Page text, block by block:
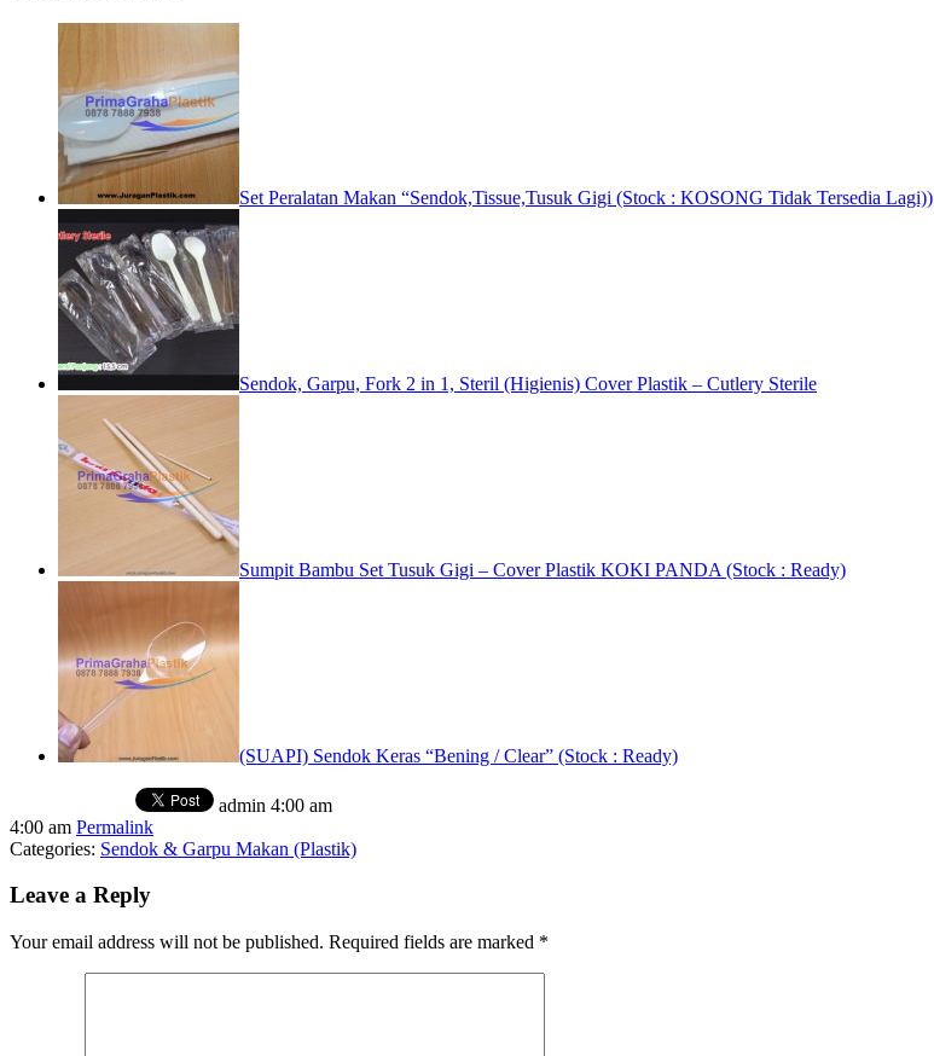
Set Peralatan Makan “Sendok,Tissue,Tusuk Gigi (Stock : KOSONG Tidak Tersedia Lagi))
Sendok, Garpu, Fork 2 in 1, Steril (Higienis) Cover Plastik – Cutlery Sterile
Sumpit Bambu Set Tusuk Gigi – Cover Plastik KOKI PANDA (Stock : Ready)
(SUAPI) Sendok Keras “Bening / Clear” (Stock : Ready)
admin 4:00 am
4:00 am Permalink
Categories: Sendok & Garpu Makan (Plastik)
Leave a Reply
Your email address will not be published. Required fields are marked *